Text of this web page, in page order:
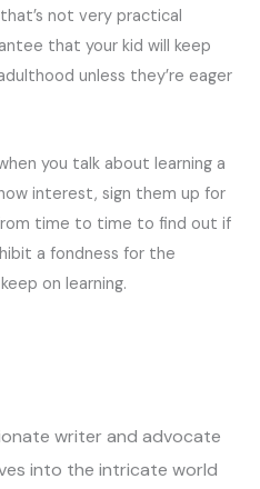
not very practical
that your kid will keep
unless they’re eager
you talk about learning a
interest, sign them up for
time to time to find out if
a fondness for the
on learning.
writer and advocate
into the intricate world